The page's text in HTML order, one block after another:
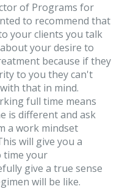
of Programs for
to recommend that
your clients you talk
your desire to
because if they
to you they can't
that in mind.
full time means
is different and ask
a work mindset
will give you a
time your
give a true sense
will be like.